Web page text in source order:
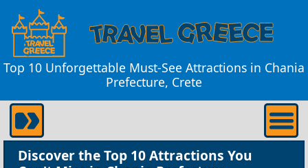
Top 10 Unforgettable Must-See Attractions in Chania
Prefecture, Crete
Discover the Top 10 Attractions You